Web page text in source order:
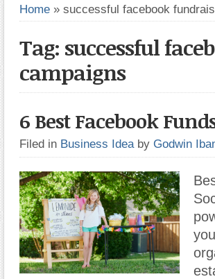
Home » successful facebook
Tag: successful
campaigns
6 Best Facebook
Filed in Business Idea by Godwin